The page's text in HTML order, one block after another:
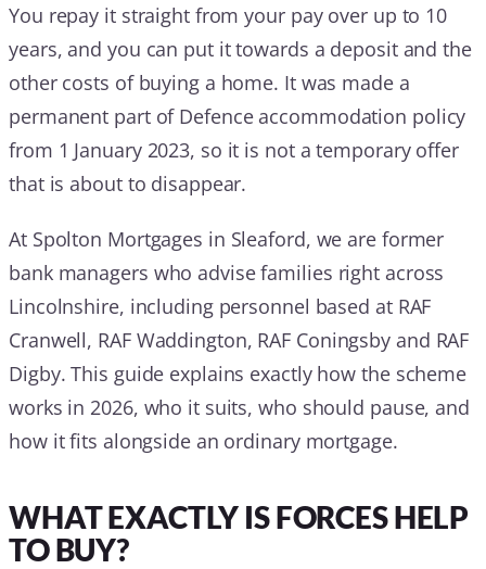
You repay it straight from your pay over up to 10
years, and you can put it towards a deposit and the
other costs of buying a home. It was made a
permanent part of Defence accommodation policy
from 1 January 2023, so it is not a temporary offer
that is about to disappear.
At Spolton Mortgages in Sleaford, we are former
bank managers who advise families right across
Lincolnshire, including personnel based at RAF
Cranwell, RAF Waddington, RAF Coningsby and RAF
Digby. This guide explains exactly how the scheme
works in 2026, who it suits, who should pause, and
how it fits alongside an ordinary mortgage.
WHAT EXACTLY IS FORCES HELP
TO BUY?